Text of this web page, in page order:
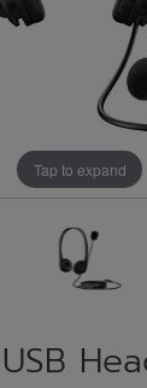
Tap to expand